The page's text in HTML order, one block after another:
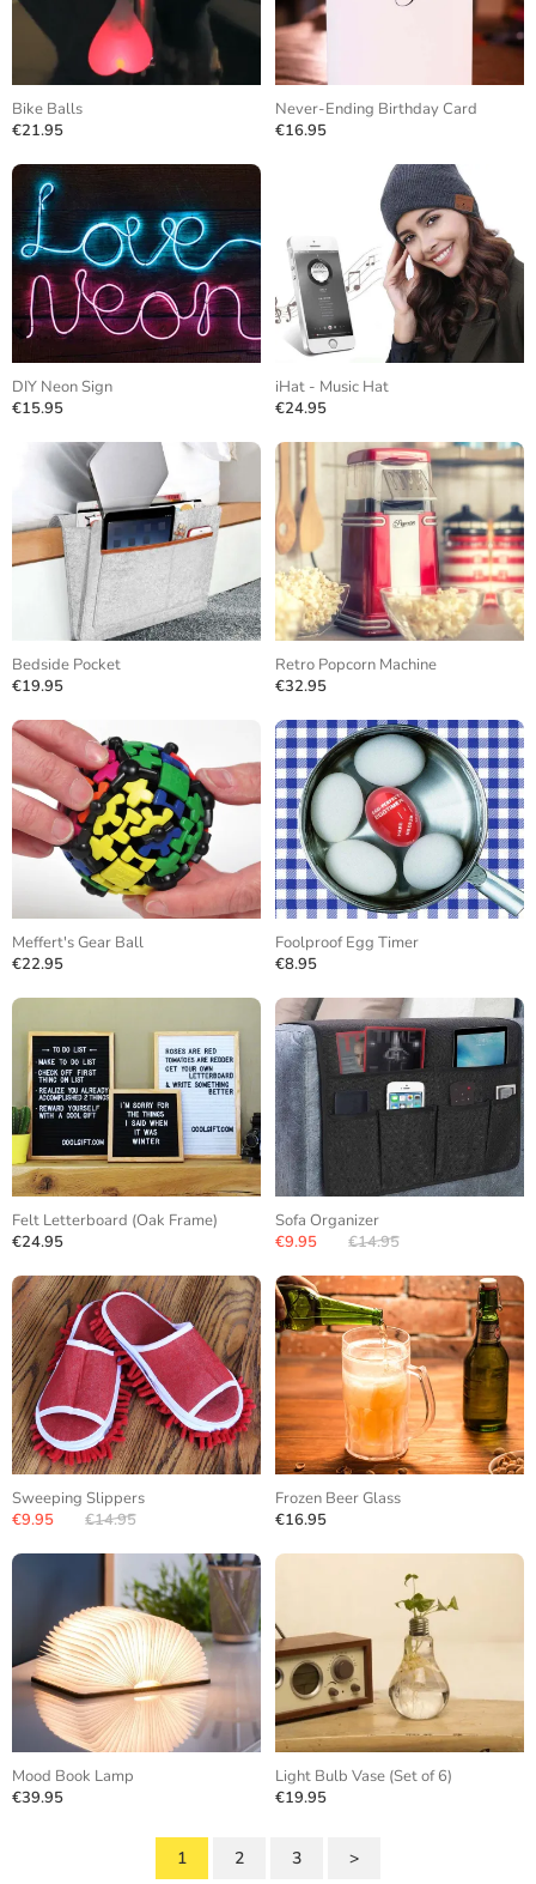
Bike Balls
€21.95
Never-Ending Birthday Card
€16.95
DIY Neon Sign
€15.95
iHat - Music Hat
€24.95
Bedside Pocket
€19.95
Retro Popcorn Machine
€32.95
Meffert's Gear Ball
€22.95
Foolproof Egg Timer
€8.95
Felt Letterboard (Oak Frame)
€24.95
Sofa Organizer
€9.95
€14.95
Sweeping Slippers
€9.95
€14.95
Frozen Beer Glass
€16.95
Mood Book Lamp
€39.95
Light Bulb Vase (Set of 6)
€19.95
1 2 3 >